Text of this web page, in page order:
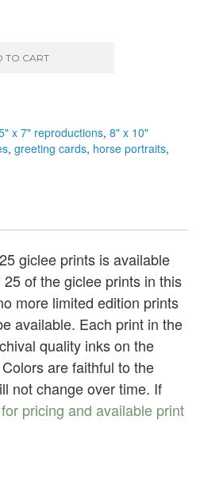
TO CART
x 7" reproductions, 8" x 10"
, greeting cards, horse portraits,
giclee prints is available
25 of the giclee prints in this
more limited edition prints
available. Each print in the
quality inks on the
are faithful to the
not change over time. If
pricing and available print